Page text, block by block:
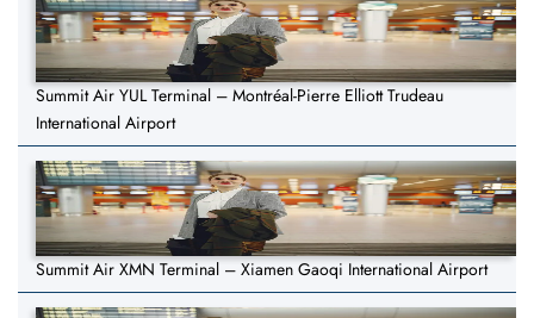
Summit Air YUL Terminal – Montréal-Pierre Elliott Trudeau
International Airport
Summit Air XMN Terminal – Xiamen Gaoqi International Airport